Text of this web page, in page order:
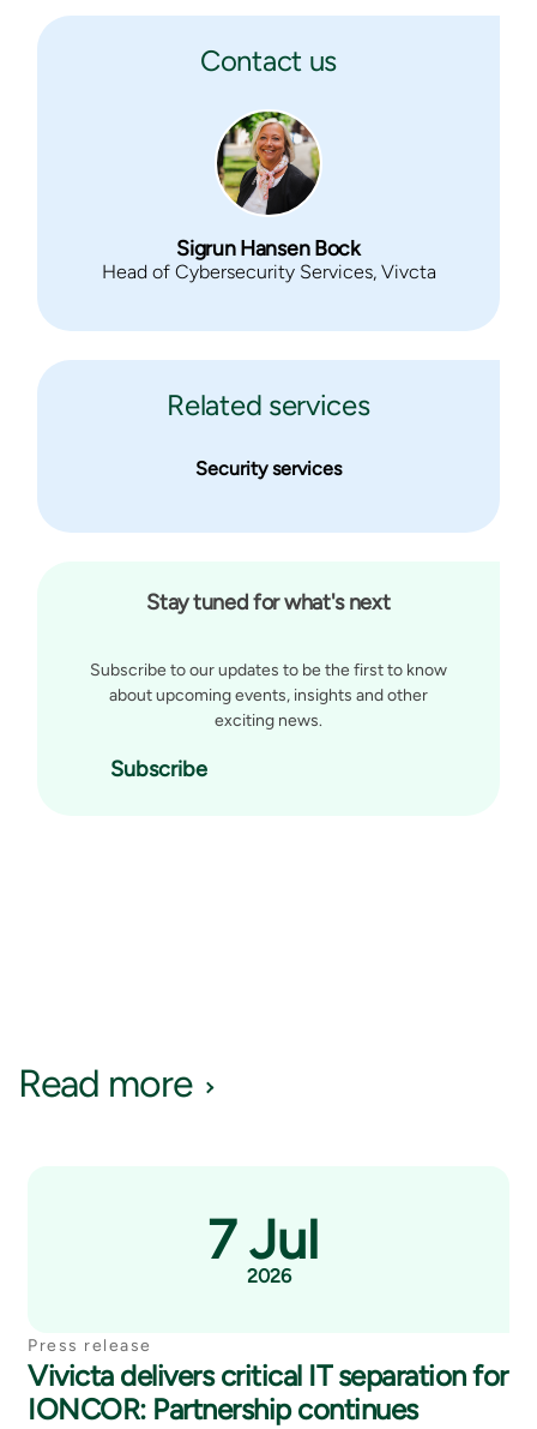
Contact us
Sigrun Hansen Bock
Head of Cybersecurity Services, Vivcta
Related services
Security services
Stay tuned for what's next
Subscribe to our updates to be the first to know
about upcoming events, insights and other
exciting news.
Subscribe
Read more
7 Jul
2026
Press release
Vivicta delivers critical IT separation for
IONCOR: Partnership continues